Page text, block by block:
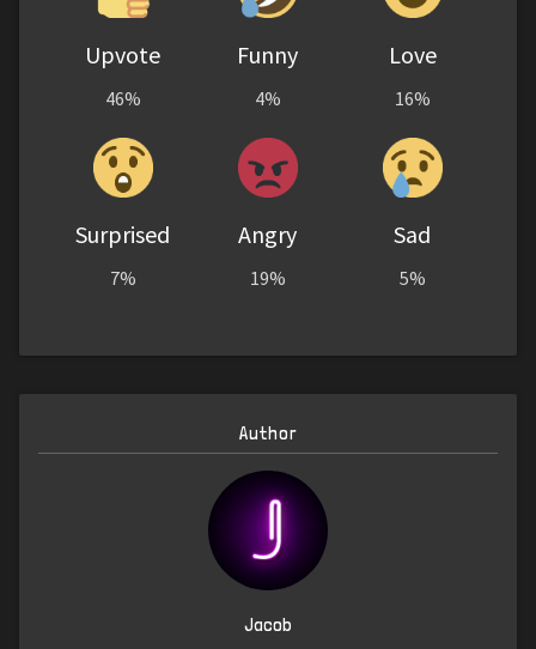
Upvote
46%
Funny
4%
Love
16%
Surprised
7%
Angry
19%
Sad
5%
Author
Jacob